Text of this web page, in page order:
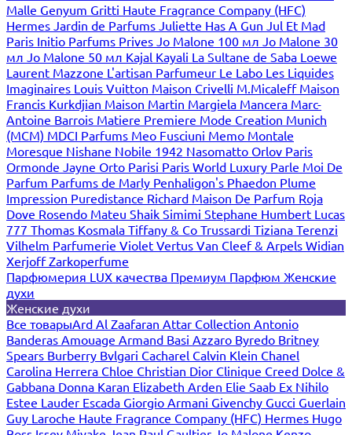
Malle Genyum Gritti Haute Fragrance Company (HFC)
Hermes Jardin de Parfums Juliette Has A Gun Jul Et Mad
Paris Initio Parfums Prives Jo Malone 100 мл Jo Malone 30
мл Jo Malone 50 мл Kajal Kayali La Sultane de Saba Loewe
Laurent Mazzone L'artisan Parfumeur Le Labo Les Liquides
Imaginaires Louis Vuitton Maison Crivelli M.Micaleff Maison
Francis Kurkdjian Maison Martin Margiela Mancera Marc-
Antoine Barrois Matiere Premiere Mode Creation Munich
(MCM) MDCI Parfums Meo Fusciuni Memo Montale
Moresque Nishane Nobile 1942 Nasomatto Orlov Paris
Ormonde Jayne Orto Parisi Paris World Luxury Parle Moi De
Parfum Parfums de Marly Penhaligon's Phaedon Plume
Impression Puredistance Richard Maison De Parfum Roja
Dove Rosendo Mateu Shaik Simimi Stephane Humbert Lucas
777 Thomas Kosmala Tiffany & Co Trussardi Tiziana Terenzi
Vilhelm Parfumerie Violet Vertus Van Cleef & Arpels Widian
XerjoffZarkoperfume
Парфюмерия LUX качества Премиум Парфюм Женские
духи
Женские духи
Все товарыArd Al Zaafaran Attar Collection Antonio
Banderas Amouage Armand Basi Azzaro Byredo Britney
Spears Burberry Bvlgari Cacharel Calvin Klein Chanel
Carolina Herrera Chloe Christian Dior Clinique Creed Dolce &
Gabbana Donna Karan Elizabeth Arden Elie Saab Ex Nihilo
Estee Lauder Escada Giorgio Armani Givenchy Gucci Guerlain
Guy Laroche Haute Fragrance Company (HFC) Hermes Hugo